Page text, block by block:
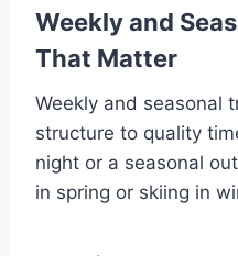
Weekly and
That Matter
Weekly and seasonal
structure to quality
night or a seasonal
in spring or skiing in